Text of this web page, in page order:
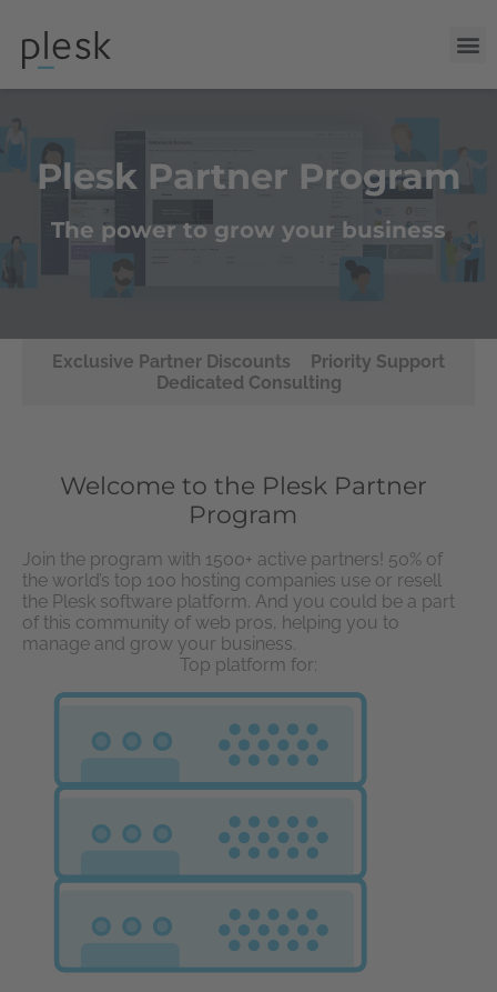
Plesk Partner Program
The power to grow your business
Exclusive Partner Discounts
Priority Support
Dedicated Consulting
Welcome to the Plesk Partner
Program
Join the program with 1500+ active partners! 50% of
the world’s top 100 hosting companies use or resell
the Plesk software platform. And you could be a part
of this community of web pros, helping you to
manage and grow your business.
Top platform for: